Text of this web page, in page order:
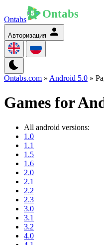
Ontabs
Авторизация
Ontabs.com » Android 5.0 »
Games for
All android versions:
1.0
1.1
1.5
1.6
2.0
2.1
2.2
2.3
3.0
3.1
3.2
4.0